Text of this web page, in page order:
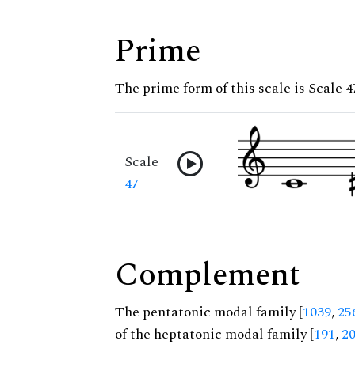
Prime
The prime form of this scale is Scale
Scale
47
Complement
The pentatonic modal family [1039,
of the heptatonic modal family [191,